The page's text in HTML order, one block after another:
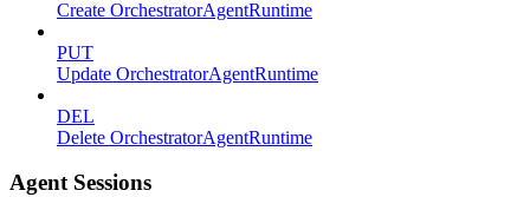
Create OrchestratorAgentRuntime
PUT
Update OrchestratorAgentRuntime
DEL
Delete OrchestratorAgentRuntime
Agent Sessions